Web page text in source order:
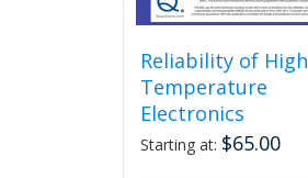
Reliability of High
Temperature
Electronics
Starting at: $65.00